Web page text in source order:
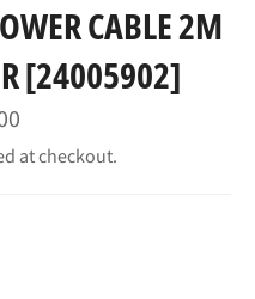
CABLE 2M
[24005902]
at checkout.